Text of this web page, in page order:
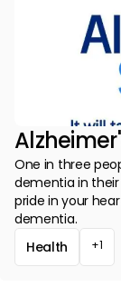
One in three
dementia in
pride in your
dementia.
Health
+1